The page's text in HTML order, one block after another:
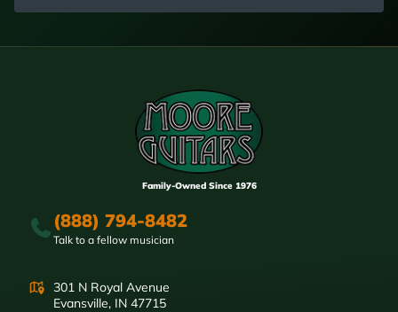
Family-Owned Since 1976
(888) 794-8482
Talk to a fellow musician
301 N Royal Avenue
Evansville, IN 47715